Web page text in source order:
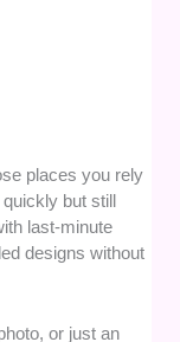
places you rely
but still
last-minute
designs without
or just an